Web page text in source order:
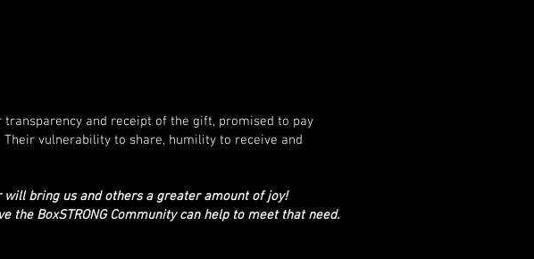
and receipt of the gift, promised to pay
vulnerability to share, humility to receive and
will bring us and others a greater amount of joy!
BoxSTRONG Community can help to meet that need.